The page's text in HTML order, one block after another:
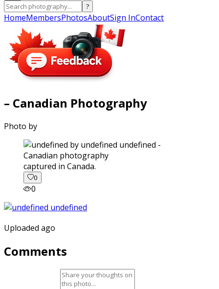
?
HomeMembersPhotosAboutSign InContact
– Canadian Photography
Photo by
captured in Canada.
0
0
Uploaded ago
Comments